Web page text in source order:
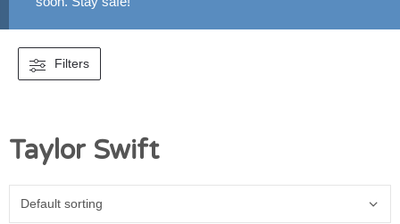
Taylor Swift
Filters